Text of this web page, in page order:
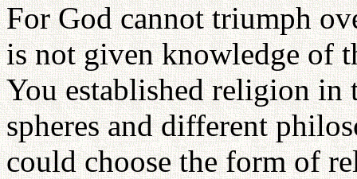
For God cannot triumph
is not given knowledge of
You established religion
spheres and different
could choose the form of